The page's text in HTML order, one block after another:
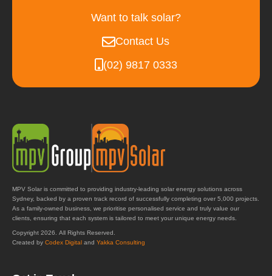
Want to talk solar?
Contact Us
(02) 9817 0333
MPV Solar is committed to providing industry-leading solar energy solutions across
Sydney, backed by a proven track record of successfully completing over 5,000 projects.
As a family-owned business, we prioritise personalised service and truly value our
clients, ensuring that each system is tailored to meet your unique energy needs.
Copyright 2026. All Rights Reserved.
Created by Codex Digital and Yakka Consulting